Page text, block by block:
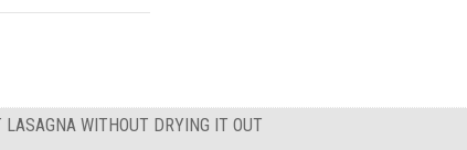
LASAGNA WITHOUT DRYING IT OUT